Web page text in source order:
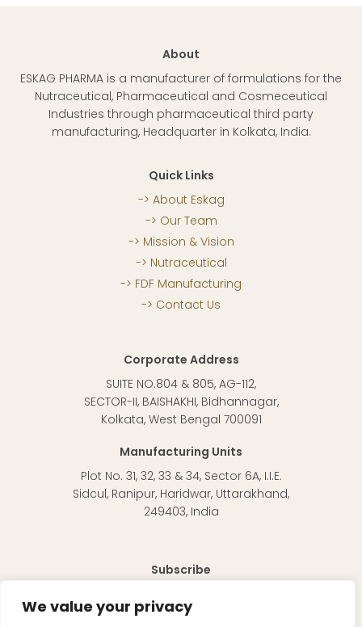
We value your privacy
About
ESKAG PHARMA is a manufacturer of formulations for the
Nutraceutical, Pharmaceutical and Cosmeceutical
Industries through pharmaceutical third party
manufacturing, Headquarter in Kolkata, India.
Quick Links
About Eskag
Our Team
Mission & Vision
Nutraceutical
FDF Manufacturing
Contact Us
Corporate Address
SUITE NO.804 & 805, AG-112,
SECTOR-II, BAISHAKHI, Bidhannagar,
Kolkata, West Bengal 700091
Manufacturing Units
Plot No. 31, 32, 33 & 34, Sector 6A, I.I.E.
Sidcul, Ranipur, Haridwar, Uttarakhand,
249403, India
Subscribe
information in general.